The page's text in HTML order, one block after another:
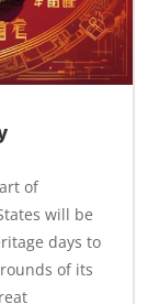
of
will be
days to
of its